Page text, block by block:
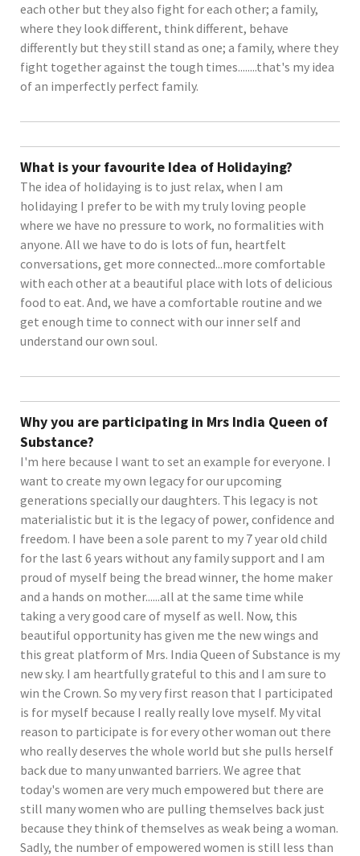
each other but they also fight for each other; a family,
where they look different, think different, behave
differently but they still stand as one; a family, where they
fight together against the tough times........that's my idea
of an imperfectly perfect family.
What is your favourite Idea of Holidaying?
The idea of holidaying is to just relax, when I am
holidaying I prefer to be with my truly loving people
where we have no pressure to work, no formalities with
anyone. All we have to do is lots of fun, heartfelt
conversations, get more connected...more comfortable
with each other at a beautiful place with lots of delicious
food to eat. And, we have a comfortable routine and we
get enough time to connect with our inner self and
understand our own soul.
Why you are participating in Mrs India Queen of
Substance?
I'm here because I want to set an example for everyone. I
want to create my own legacy for our upcoming
generations specially our daughters. This legacy is not
materialistic but it is the legacy of power, confidence and
freedom. I have been a sole parent to my 7 year old child
for the last 6 years without any family support and I am
proud of myself being the bread winner, the home maker
and a hands on mother......all at the same time while
taking a very good care of myself as well. Now, this
beautiful opportunity has given me the new wings and
this great platform of Mrs. India Queen of Substance is my
new sky. I am heartfully grateful to this and I am sure to
win the Crown. So my very first reason that I participated
is for myself because I really really love myself. My vital
reason to participate is for every other woman out there
who really deserves the whole world but she pulls herself
back due to many unwanted barriers. We agree that
today's women are very much empowered but there are
still many women who are pulling themselves back just
because they think of themselves as weak being a woman.
Sadly, the number of empowered women is still less than